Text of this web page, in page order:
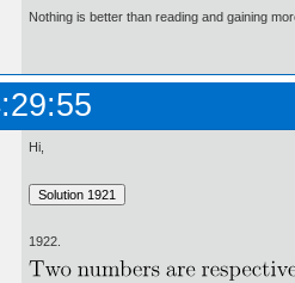
Nothing is better than reading and gaining
Hi,
1922.